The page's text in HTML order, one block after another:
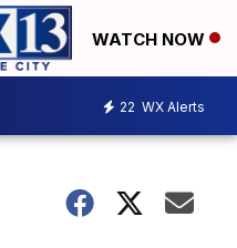
WATCH NOW
22 WX Alerts